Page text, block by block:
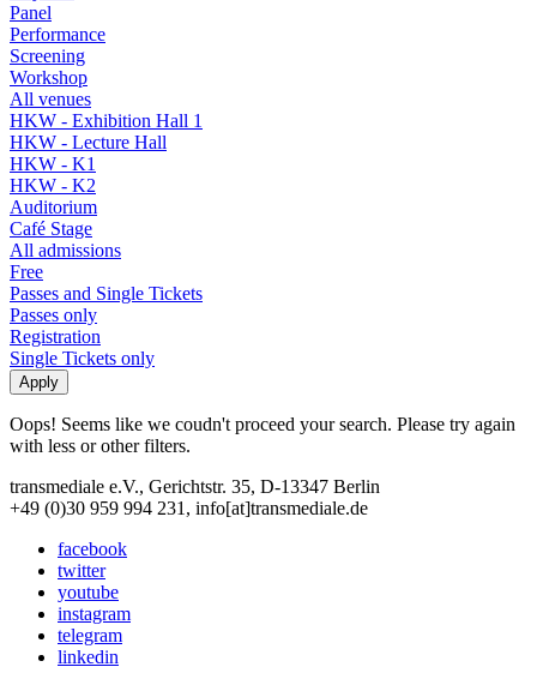
Panel
Performance
Screening
Workshop
All venues
HKW - Exhibition Hall 1
HKW - Lecture Hall
HKW - K1
HKW - K2
Auditorium
Café Stage
All admissions
Free
Passes and Single Tickets
Passes only
Registration
Single Tickets only
Oops! Seems like we coudn't proceed your search. Please try again
with less or other filters.
transmediale e.V., Gerichtstr. 35, D-13347 Berlin
+49 (0)30 959 994 231, info[at]transmediale.de
facebook
twitter
youtube
instagram
telegram
linkedin